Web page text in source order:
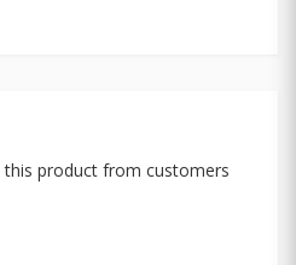
product from customers